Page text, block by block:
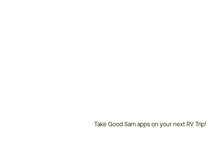
Take Good Sam apps on your next RV Trip!